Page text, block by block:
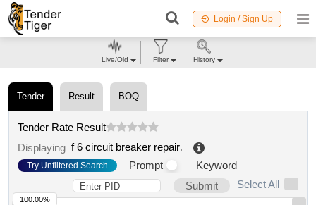
Login / Sign Up
Tender Result BOQ
Tender Rate Result
Displaying f 6 circuit breaker repair.
Try Unfiltered Search Prompt
Keyword
Submit
Select All
100.00%
Live/Old Filter History